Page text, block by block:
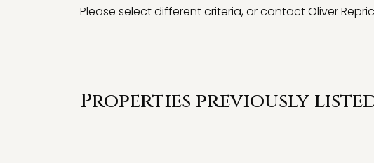
Please select different criteria, or contact Oliver
Properties previously listed